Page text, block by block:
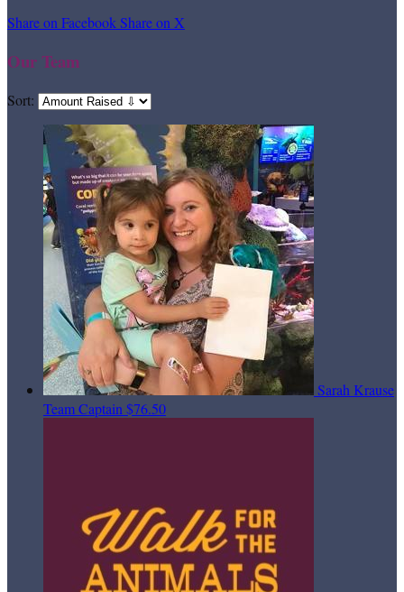
Share on FacebookShare on X
Our Team
Sort:
Sarah Krause
Team Captain $76.50